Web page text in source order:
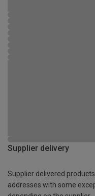
Supplier delivery
Supplier delivered
addresses with some